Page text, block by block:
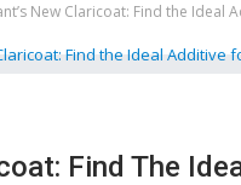
New Claricoat: Find the Ideal
Find The